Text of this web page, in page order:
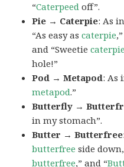
“Caterpeed off”.
Pie → Caterpie: As
“As easy ascaterpie
and “Sweetiecaterpie
hole!”
Pod → Metapod: As
metapod.”
Butterfly →
in my stomach”.
Butter → Butterfree
butterfree side
butterfree,” and “